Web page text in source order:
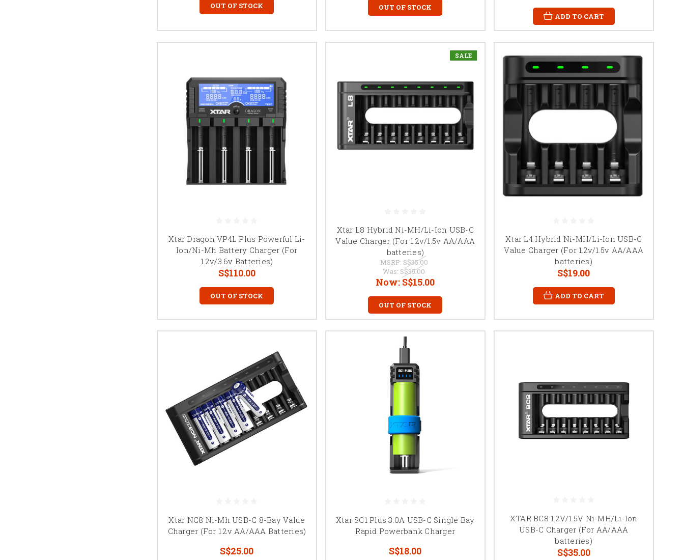
OUT OF STOCK OUT OF STOCK
ADD TO CART
Xtar Dragon VP4L Plus Powerful Li-
Ion/Ni-Mh Battery Charger (For
1.2v/3.6v Batteries)
S$110.00
OUT OF STOCK
SALE
Xtar L8 Hybrid Ni-MH/Li-Ion USB-C
Value Charger (For 1.2v/1.5v AA/AAA
batteries)
MSRP: S$35.00
Was: S$35.00
Now:S$15.00
OUT OF STOCK
Xtar L4 Hybrid Ni-MH/Li-Ion USB-C
Value Charger (For 1.2v/1.5v AA/AAA
batteries)
S$19.00
ADD TO CART
Xtar NC8 Ni-Mh USB-C 8-Bay Value
Charger (For 1.2v AA/AAA Batteries)
S$25.00
Xtar SC1 Plus 3.0A USB-C Single Bay
Rapid Powerbank Charger
S$18.00
XTAR BC8 1.2V/1.5V Ni-MH/Li-Ion
USB-C Charger (For AA/AAA
batteries)
S$35.00